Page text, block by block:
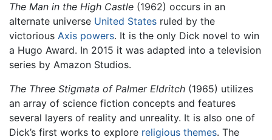
The Man in the High Castle (1962) occurs in an
alternate universe United States ruled by the
victorious Axis powers. It is the only Dick novel to win
a Hugo Award. In 2015 it was adapted into a television
series by Amazon Studios.
The Three Stigmata of Palmer Eldritch (1965) utilizes
an array of science fiction concepts and features
several layers of reality and unreality. It is also one of
Dick’s first works to explore religious themes. The